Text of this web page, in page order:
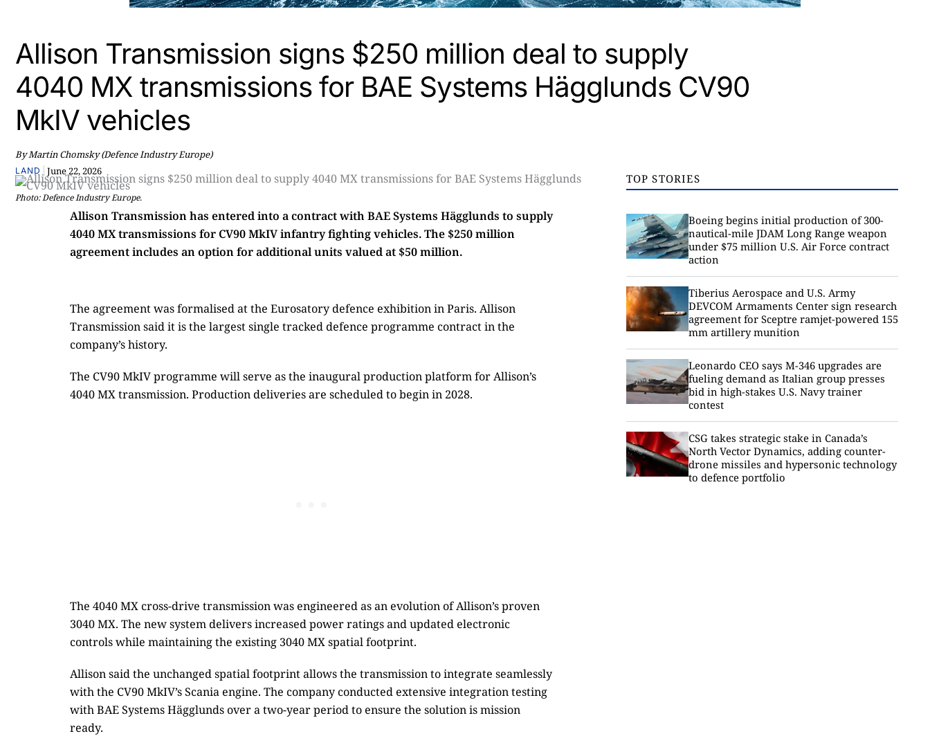
Allison Transmission signs $250 million deal to supply
4040 MX transmissions for BAE Systems Hägglunds CV90
MkIV vehicles
By Martin Chomsky (Defence Industry Europe)
LAND | June 22, 2026
Photo: Defence Industry Europe.
Allison Transmission has entered into a contract with BAE Systems Hägglunds to supply
4040 MX transmissions for CV90 MkIV infantry fighting vehicles. The $250 million
agreement includes an option for additional units valued at $50 million.
The agreement was formalised at the Eurosatory defence exhibition in Paris. Allison
Transmission said it is the largest single tracked defence programme contract in the
company’s history.
The CV90 MkIV programme will serve as the inaugural production platform for Allison’s
4040 MX transmission. Production deliveries are scheduled to begin in 2028.
The 4040 MX cross-drive transmission was engineered as an evolution of Allison’s proven
3040 MX. The new system delivers increased power ratings and updated electronic
controls while maintaining the existing 3040 MX spatial footprint.
Allison said the unchanged spatial footprint allows the transmission to integrate seamlessly
with the CV90 MkIV’s Scania engine. The company conducted extensive integration testing
with BAE Systems Hägglunds over a two-year period to ensure the solution is mission
ready.
TOP STORIES
Boeing begins initial production of 300-
nautical-mile JDAM Long Range weapon
under $75 million U.S. Air Force contract
action
Tiberius Aerospace and U.S. Army
DEVCOM Armaments Center sign research
agreement for Sceptre ramjet-powered 155
mm artillery munition
Leonardo CEO says M-346 upgrades are
fueling demand as Italian group presses
bid in high-stakes U.S. Navy trainer
contest
CSG takes strategic stake in Canada’s
North Vector Dynamics, adding counter-
drone missiles and hypersonic technology
to defence portfolio